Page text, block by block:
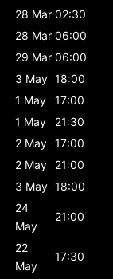
28 Mar 02:30
28 Mar 06:00
29 Mar 06:00
3 May 18:00
1 May
17:00
1 May
21:30
2 May 17:00
2 May
21:00
3 May 18:00
24
May
21:00
22
May
17:30